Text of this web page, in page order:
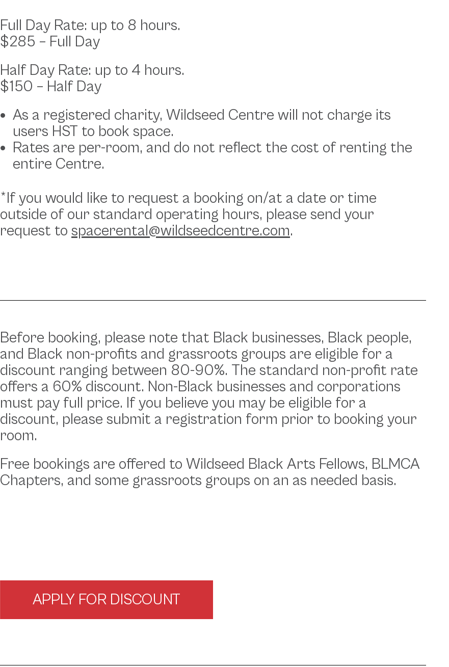
Full Day Rate: up to 8 hours.
$285 – Full Day
Half Day Rate: up to 4 hours.
$150 – Half Day
As a registered charity, Wildseed Centre will not charge its
users HST to book space.
Rates are per-room, and do not reflect the cost of renting the
entire Centre.
*If you would like to request a booking on/at a date or time
outside of our standard operating hours, please send your
request to spacerental@wildseedcentre.com.
Before booking, please note that Black businesses, Black people,
and Black non-profits and grassroots groups are eligible for a
discount ranging between 80-90%. The standard non-profit rate
offers a 60% discount. Non-Black businesses and corporations
must pay full price. If you believe you may be eligible for a
discount, please submit a registration form prior to booking your
room.
Free bookings are offered to Wildseed Black Arts Fellows, BLMCA
Chapters, and some grassroots groups on an as needed basis.
APPLY FOR DISCOUNT